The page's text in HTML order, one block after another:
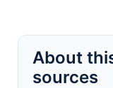
About
sources